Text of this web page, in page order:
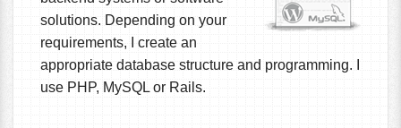
solutions. Depending on your
requirements, I create an
appropriate database structure and programming. I
use PHP, MySQL or Rails.